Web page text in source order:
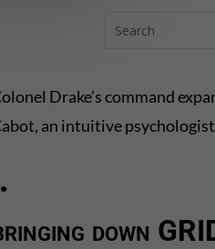
Drake’s command
an intuitive
down